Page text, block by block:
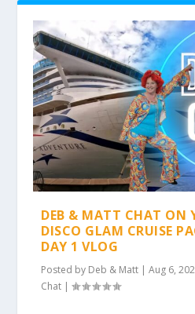
DEB & MATT CHAT ON
DISCO GLAM CRUISE
DAY 1 VLOG
Posted by Deb & Matt |Aug 6,
Chat |